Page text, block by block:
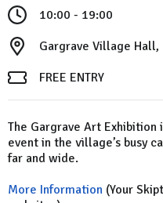
10:00 - 19:00
Gargrave Village Hall,
FREE ENTRY
The Gargrave Art
event in the village’s busy
far and wide.
More Information (Your